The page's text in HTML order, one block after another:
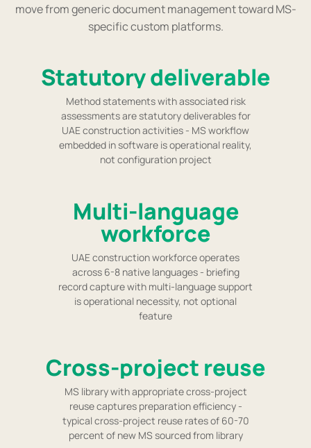
move from generic document management toward MS-
specific custom platforms.
Statutory deliverable
Method statements with associated risk
assessments are statutory deliverables for
UAE construction activities - MS workflow
embedded in software is operational reality,
not configuration project
Multi-language
workforce
UAE construction workforce operates
across 6-8 native languages - briefing
record capture with multi-language support
is operational necessity, not optional
feature
Cross-project reuse
MS library with appropriate cross-project
reuse captures preparation efficiency -
typical cross-project reuse rates of 60-70
percent of new MS sourced from library